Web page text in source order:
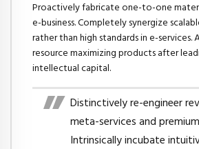
Proactively fabricate one-to-one
e-business. Completely synergize
rather than high standards in e-services.
resource maximizing products after
intellectual capital.
Distinctively re-engineer
meta-services and
Intrinsically incubate